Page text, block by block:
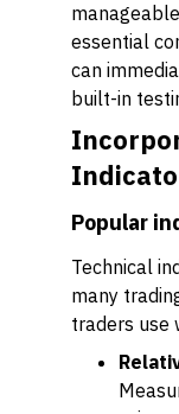
essential
can
built-in
Popular
Technical
many
traders use